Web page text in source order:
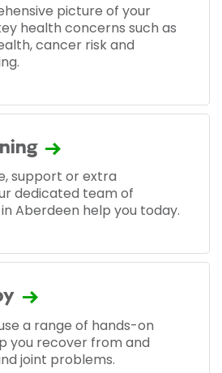
picture of your
health concerns such as
cancer risk and
support or extra
dedicated team of
Aberdeen help you today.
a range of hands-on
you recover from and
joint problems.